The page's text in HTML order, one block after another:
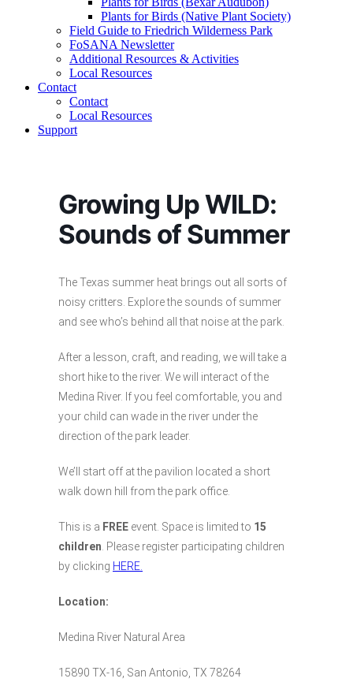
Plants for Birds (Native Plant Society)
Field Guide to Friedrich Wilderness Park
FoSANA Newsletter
Additional Resources & Activities
Local Resources
Contact
Contact
Local Resources
Support
Growing Up WILD:
Sounds of Summer
The Texas summer heat brings out all sorts of
noisy critters. Explore the sounds of summer
and see who’s behind all that noise at the park.
After a lesson, craft, and reading, we will take a
short hike to the river. We will interact of the
Medina River. If you feel comfortable, you and
your child can wade in the river under the
direction of the park leader.
We’ll start off at the pavilion located a short
walk down hill from the park office.
This is a FREE event. Space is limited to 15
children . Please register participating children
by clicking HERE.
Location:
Medina River Natural Area
15890 TX-16, San Antonio, TX 78264